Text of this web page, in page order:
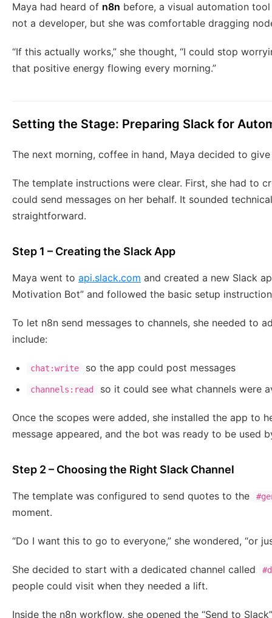
Maya had heard of n8n before, a visual automation
not a developer, but she was comfortable dragging
“If this actually works,” she thought, “I could stop
that positive energy flowing every morning.”
Setting the Stage: Preparing Slack for
The next morning, coffee in hand, Maya decided to
The template instructions were clear. First, she had to
could send messages on her behalf. It sounded
straightforward.
Step 1 – Creating the Slack App
Maya went to api.slack.com and created a new Slack
Motivation Bot” and followed the basic setup
To let n8n send messages to channels, she needed to
include:
chat:write so the app could post messages
channels:read so it could see what channels were
Once the scopes were added, she installed the app to
message appeared, and the bot was ready to be used
Step 2 – Choosing the Right Slack Channel
The template was configured to send quotes to the
moment.
“Do I want this to go to everyone,” she wondered, “or
She decided to start with a dedicated channel called
people could visit when they needed a lift.
Inside the n8n workflow, she opened the “Send to